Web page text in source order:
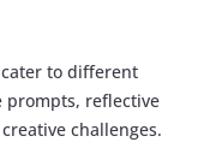
to different
prompts, reflective
challenges.